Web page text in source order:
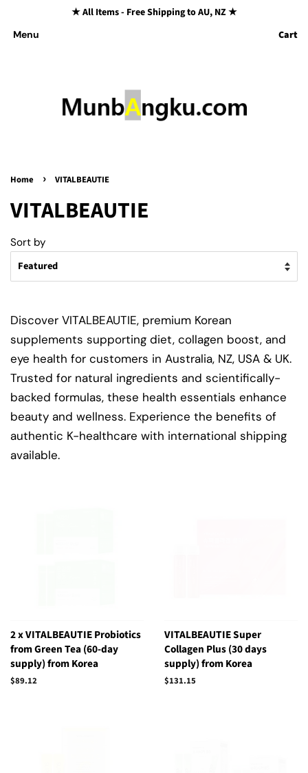
★ All Items - Free Shipping to AU, NZ ★
Menu Cart
Home › VITALBEAUTIE
VITALBEAUTIE
Sort by
Discover VITALBEAUTIE, premium Korean
supplements supporting diet, collagen boost, and
eye health for customers in Australia, NZ, USA & UK.
Trusted for natural ingredients and scientifically-
backed formulas, these health essentials enhance
beauty and wellness. Experience the benefits of
authentic K-healthcare with international shipping
available.
2 x VITALBEAUTIE Probiotics
from Green Tea (60-day
supply) from Korea
Regular
$89.12
VITALBEAUTIE Super
Collagen Plus (30 days
supply) from Korea
Regular
$131.15